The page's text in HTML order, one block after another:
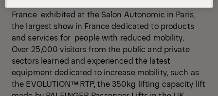
France exhibited at the Salon Autonomic in Paris,
the largest show in France dedicated to products
and services for people with reduced mobility.
Over 25,000 visitors from the public and private
sectors learned and experienced the latest
equipment dedicated to increase mobility, such as
the EVOLUTION™ RTP, the 350kg lifting capacity lift